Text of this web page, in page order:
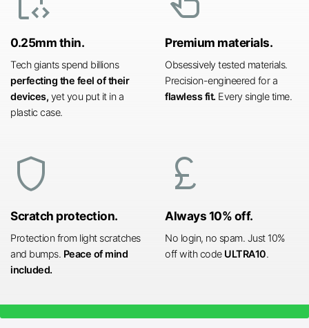
0.25mm thin.
Tech giants spend billions
perfecting the feel of their
devices, yet you put it in a
plastic case.
Premium materials.
Obsessively tested materials.
Precision-engineered for a
flawless fit. Every single time.
shield
Scratch protection.
Protection from light scratches
and bumps. Peace of mind
included.
currency_pound
Always 10% off.
No login, no spam. Just 10%
off with code ULTRA10.